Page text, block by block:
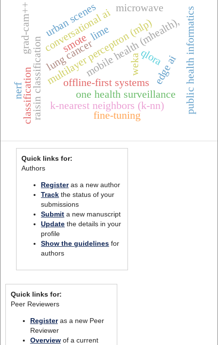
one health surveillance
mobile health (mhealth),
offline-first systems
conversational ai public health informatics
raisin classification k-nearest neighbors (k-nn)
multilayer perceptron (mlp)
weka edge ai
fine-tuning
qlora
classification
lung cancer
grad-cam++ lime
smote
nerf
urban scenes microwave
Quick links for:
Authors
Registeras a new author
Track the status of your
submissions
Submit a new manuscript
Update the details in your
profile
Show the guidelines for
authors
Quick links for:
Peer Reviewers
Registeras a new Peer
Reviewer
Overviewof a current